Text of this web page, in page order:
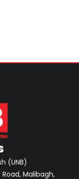
(UNB)
Malibagh,